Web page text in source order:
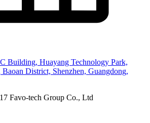
Building, Huayang Technology Park,
District, Shenzhen, Guangdong,
Favo-tech Group Co., Ltd